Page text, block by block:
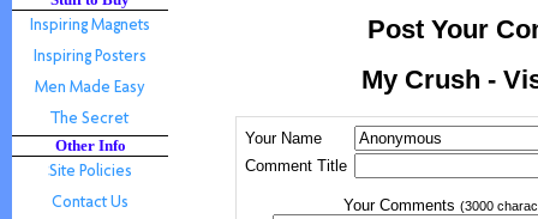
Other Info
Post Your
My Crush -
Your Name
Comment Title
Your Comments (3000